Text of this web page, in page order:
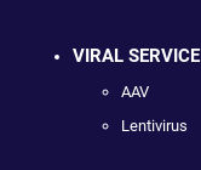
VIRAL SERVICE
AAV
Lentivirus